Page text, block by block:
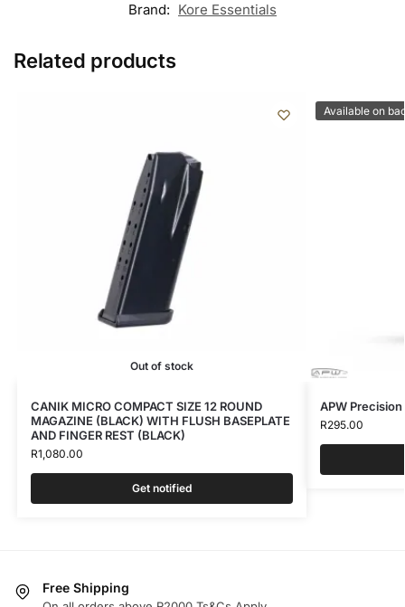
Brand: Kore Essentials
Related products
Out of stock
CANIK MICRO COMPACT SIZE 12 ROUND
MAGAZINE (BLACK) WITH FLUSH BASEPLATE
AND FINGER REST (BLACK)
R1,080.00
Get notified
Available on
APW
R295.00
Free Shipping